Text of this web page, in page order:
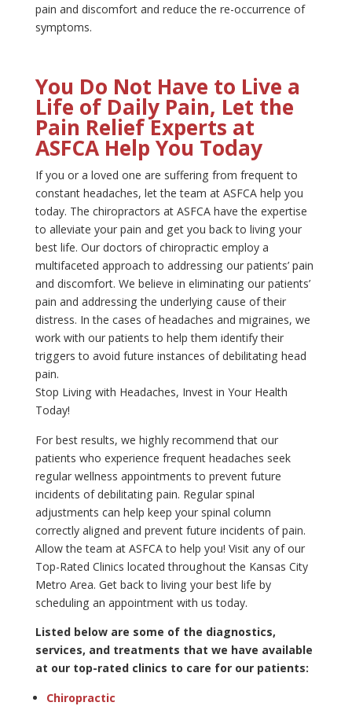
pain and discomfort and reduce the re-occurrence of
symptoms.
You Do Not Have to Live a
Life of Daily Pain, Let the
Pain Relief Experts at
ASFCA Help You Today
If you or a loved one are suffering from frequent to
constant headaches, let the team at ASFCA help you
today. The chiropractors at ASFCA have the expertise
to alleviate your pain and get you back to living your
best life. Our doctors of chiropractic employ a
multifaceted approach to addressing our patients’ pain
and discomfort. We believe in eliminating our patients’
pain and addressing the underlying cause of their
distress. In the cases of headaches and migraines, we
work with our patients to help them identify their
triggers to avoid future instances of debilitating head
pain.
Stop Living with Headaches, Invest in Your Health
Today!
For best results, we highly recommend that our
patients who experience frequent headaches seek
regular wellness appointments to prevent future
incidents of debilitating pain. Regular spinal
adjustments can help keep your spinal column
correctly aligned and prevent future incidents of pain.
Allow the team at ASFCA to help you! Visit any of our
Top-Rated Clinics located throughout the Kansas City
Metro Area. Get back to living your best life by
scheduling an appointment with us today.
Listed below are some of the diagnostics,
services, and treatments that we have available
at our top-rated clinics to care for our patients:
Chiropractic